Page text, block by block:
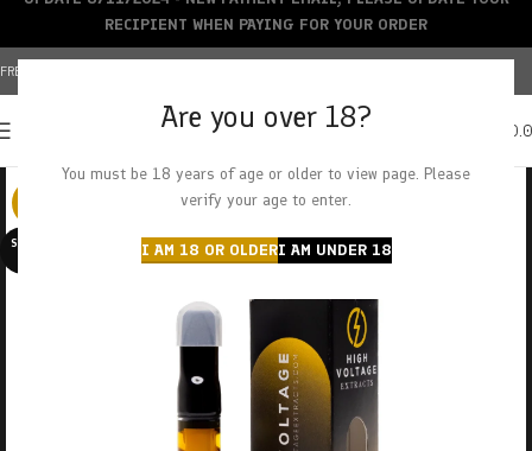
Are you over 18?
You must be 18 years of age or older to view page. Please
verify your age to enter.
I AM 18 OR OLDERI AM UNDER 18
FREE SHIPPING OVER $150+ | CREDIT CARDS ACCEPTED
SOLD O
RECIPIENT WHEN PAYING FOR YOUR ORDER